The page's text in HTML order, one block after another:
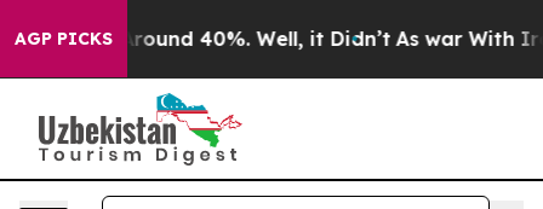
AGP PICKS
a Floor Around 40%. Well, it Didn’t As war With Iran